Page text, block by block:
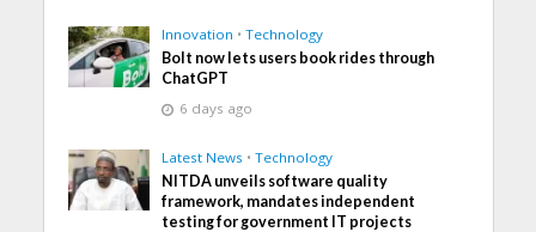
Innovation • Technology
Bolt now lets users book rides through
ChatGPT
6 days ago
Latest News • Technology
NITDA unveils software quality
framework, mandates independent
testing for government IT projects